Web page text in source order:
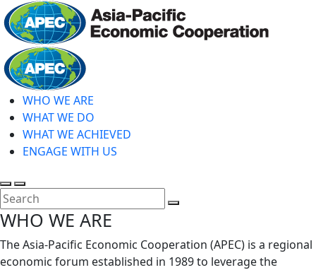
Skip
to
main
content
WHO WE ARE
WHAT WE DO
WHAT WE ACHIEVED
ENGAGE WITH US
Toggle
search
Toggle
mobile
menu
WHO WE ARE
The Asia-Pacific Economic Cooperation (APEC) is a regional
economic forum established in 1989 to leverage the